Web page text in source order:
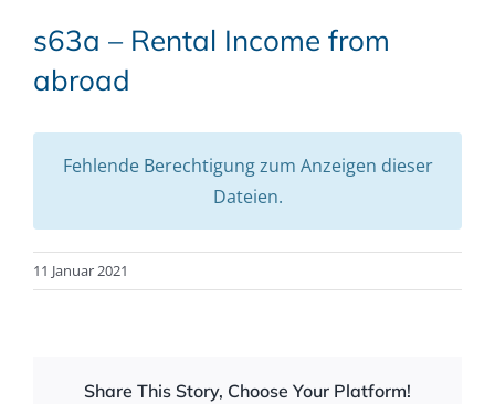
s63a – Rental Income from
abroad
Fehlende Berechtigung zum Anzeigen dieser
Dateien.
11 Januar 2021
Share This Story, Choose Your Platform!